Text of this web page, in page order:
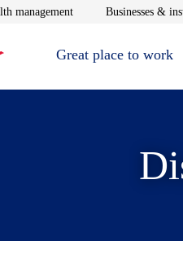
window
managementOpens in new window
Businesses &
Great place to work